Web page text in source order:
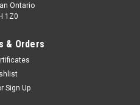
Ontario
1Z0
& Orders
Sign Up